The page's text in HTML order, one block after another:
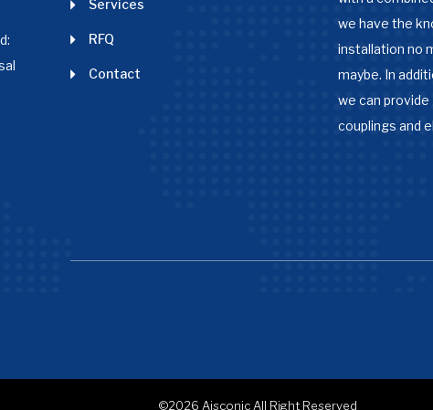
Services
RFQ
Contact
we have the
installation no
maybe. In
we can provide
couplings and
©2026 AisconicAll Right Reserved